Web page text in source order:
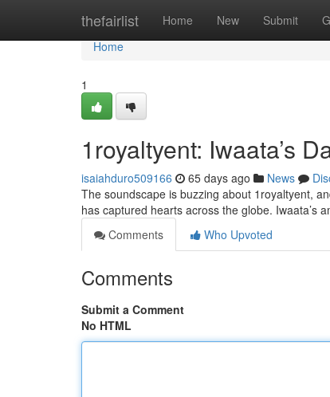
thefairlist Home New Submit
Home
Home
1
1royaltyent: Iwaata’s
isaiahduro509166 65 days ago News
The soundscape is buzzing about 1royaltyent,
has captured hearts across the globe. Iwaata’s
Comments
Who Upvoted
Comments
Submit a Comment
No HTML